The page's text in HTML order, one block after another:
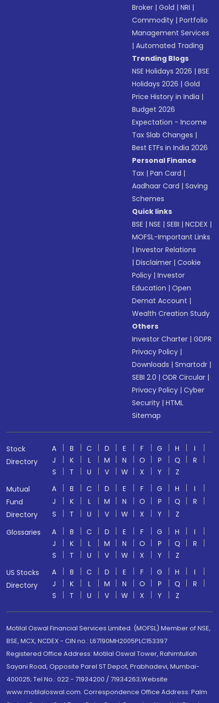
Broker |Gold |NRI |
Commodity |Portfolio
Management Services
|Automated Trading
Trending Blogs
NSE Holidays 2026 |BSE
Holidays 2026 |Gold
Price History in India |
Budget 2026
Expectation - Income
Tax Slab Changes |
Best ETFs in India 2026
Personal Finance
Tax |Pan Card |
Aadhaar Card |Saving
Schemes
Quick links
BSE |NSE |SEBI |NCDEX |
MOFSL-Important Links
|Investor Relations
|Disclaimer |Cookie
Policy |Investor
Education |Open
Demat Account |
Wealth Creation Study
Others
Investor Charter |GDPR
Privacy Policy |
Downloads |Smartodr |
SEBI 2.0 |ODR Circular |
Privacy Policy |Cyber
Security |HTML
Sitemap
Stock
Directory
A B C D E F G H
I
J
K L M N O P Q
R
S
T U V W X Y
Z
Mutual
Fund
Directory
A B C D E F G H
I
J
K L M N O P Q
R
S
T U V W X Y
Z
Glossaries
A B C D E F G H
I
J
K L M N O P Q
R
S
T U V W X Y
Z
US Stocks
Directory
A B C D E F G H
I
J
K L M N O P Q
R
S
T U V W X Y Z
Motilal Oswal Financial Services Limited. (MOFSL) Member of NSE,
BSE, MCX, NCDEX - CIN no.: L67190MH2005PLC153397
Registered Office Address: Motilal Oswal Tower, Rahimtullah
Sayani Road, Opposite Parel ST Depot, Prabhadevi, Mumbai-
400025; Tel No.: 022 - 71934200 / 71934263;Website
www.motilaloswal.com. Correspondence Office Address: Palm